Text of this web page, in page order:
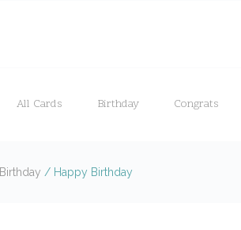
All Cards Birthday Congrats
Birthday / Happy Birthday